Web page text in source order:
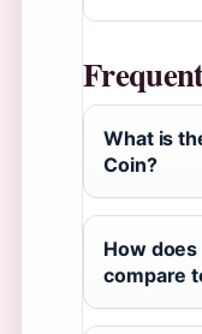
What is
Coin?
How
compare